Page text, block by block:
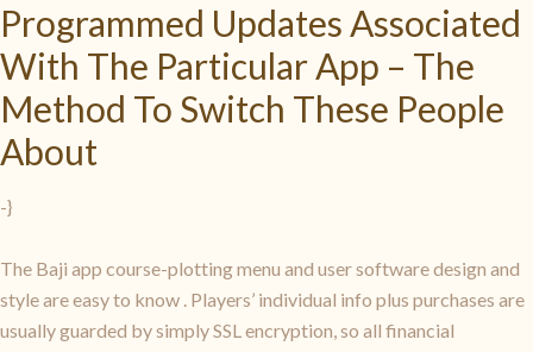
Programmed Updates Associated
With The Particular App – The
Method To Switch These People
About
-}
The Baji app course-plotting menu and user software design and
style are easy to know . Players’ individual info plus purchases are
usually guarded by simply SSL encryption, so all financial